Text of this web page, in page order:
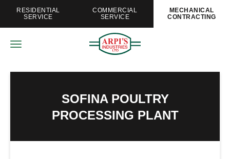
RESIDENTIAL
SERVICE
COMMERCIAL
SERVICE
MECHANICAL
CONTRACTING
SOFINA POULTRY
PROCESSING PLANT